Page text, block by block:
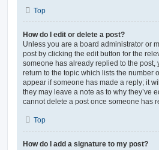
Top
How do I edit or delete a post?
Unless you are a board administrator or
post by clicking the edit button for the
someone has already replied to the
return to the topic which lists the number
appear if someone has made a reply; it
they may leave a note as to why they’ve
cannot delete a post once someone has
Top
How do I add a signature to my post?